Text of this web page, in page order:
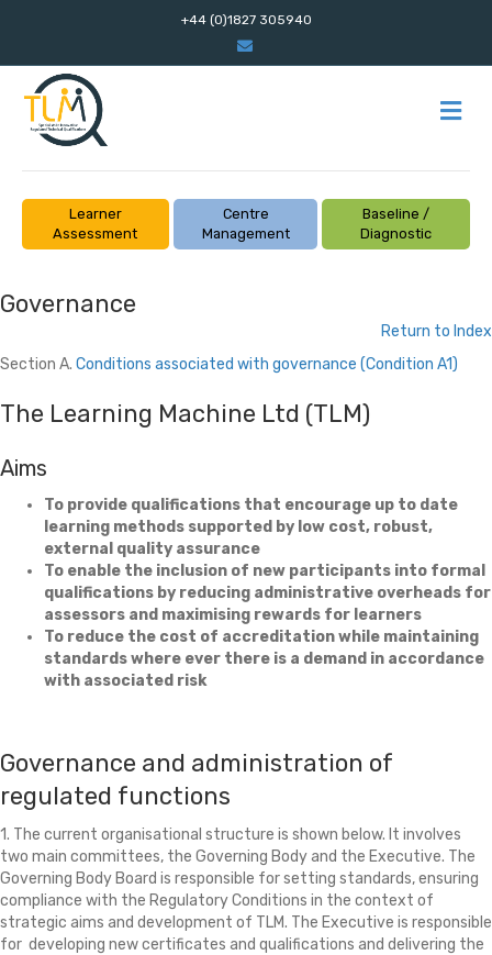
+44 (0)1827 305940
Email
Learner
Assessment
Centre
Management
Baseline /
Diagnostic
Governance
Return to Index
Section A. Conditions associated with governance (Condition A1)
The Learning Machine Ltd (TLM)
Aims
To provide qualifications that encourage up to date
learning methods supported by low cost, robust,
external quality assurance
To enable the inclusion of new participants into formal
qualifications by reducing administrative overheads for
assessors and maximising rewards for learners
To reduce the cost of accreditation while maintaining
standards where ever there is a demand in accordance
with associated risk
Governance and administration of
regulated functions
1. The current organisational structure is shown below. It involves
two main committees, the Governing Body and the Executive. The
Governing Body Board is responsible for setting standards, ensuring
compliance with the Regulatory Conditions in the context of
strategic aims and development of TLM. The Executive is responsible
for developing new certificates and qualifications and delivering the